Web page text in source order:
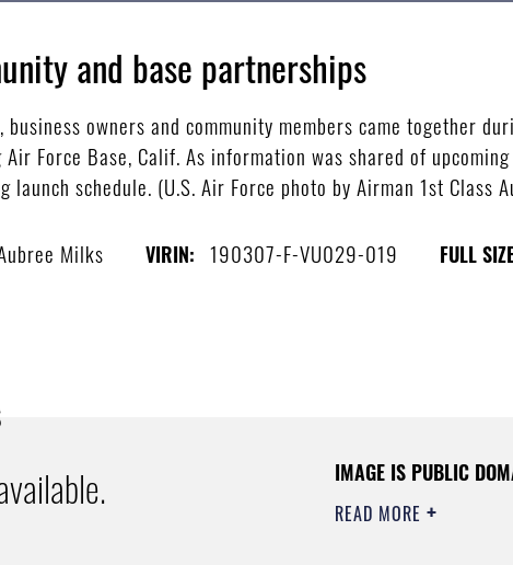
and base partnerships
owners and community members came together
Force Base, Calif. As information was shared of
launch schedule. (U.S. Air Force photo by Airman 1st Class
Milks VIRIN: 190307-F-VU029-019 FULL
IMAGE IS PUBLIC
READ MORE